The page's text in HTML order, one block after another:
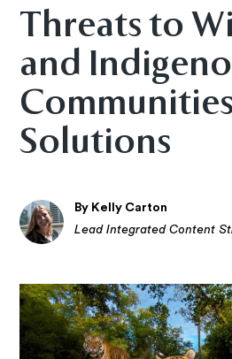
Threats to
and
Solutions
By Kelly Carton
Lead Integrated Content